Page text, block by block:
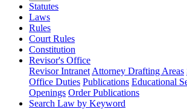
Statutes
Laws
Rules
Court Rules
Constitution
Revisor's Office
Revisor Intranet Attorney Drafting Areas
Office Duties Publications Educational
Openings Order Publications
Search Law by Keyword